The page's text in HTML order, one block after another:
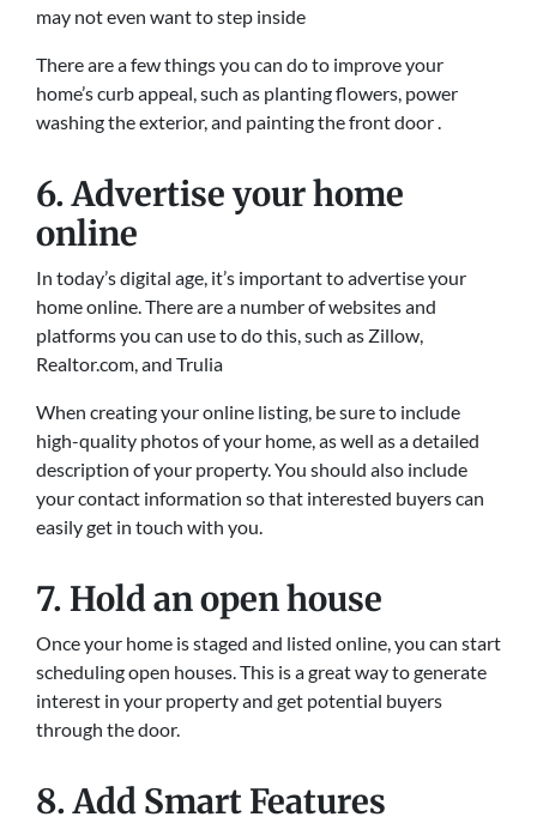
may not even want to step inside
There are a few things you can do to improve your
home’s curb appeal, such as planting flowers, power
washing the exterior, and painting the front door .
6. Advertise your home
online
In today’s digital age, it’s important to advertise your
home online. There are a number of websites and
platforms you can use to do this, such as Zillow,
Realtor.com, and Trulia
When creating your online listing, be sure to include
high-quality photos of your home, as well as a detailed
description of your property. You should also include
your contact information so that interested buyers can
easily get in touch with you.
7. Hold an open house
Once your home is staged and listed online, you can start
scheduling open houses. This is a great way to generate
interest in your property and get potential buyers
through the door.
8. Add Smart Features